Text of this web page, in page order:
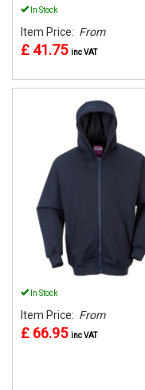
In Stock
Item Price: From
£ 41.75 inc VAT
In Stock
Item Price: From
£ 66.95 inc VAT